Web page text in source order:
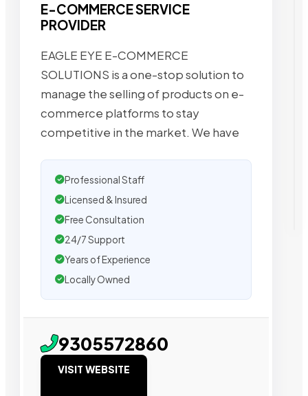
E-COMMERCE SERVICE
PROVIDER
EAGLE EYE E-COMMERCE
SOLUTIONS is a one-stop solution to
manage the selling of products on e-
commerce platforms to stay
competitive in the market. We have
Professional Staff
Licensed & Insured
Free Consultation
24/7 Support
Years of Experience
Locally Owned
9305572860
VISIT WEBSITE